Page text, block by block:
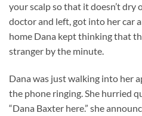
your scalp so that it doesn’t dry
doctor and left, got into her car
home Dana kept thinking that
stranger by the minute.
Dana was just walking into her
the phone ringing. She hurried
“Dana Baxter here.” she